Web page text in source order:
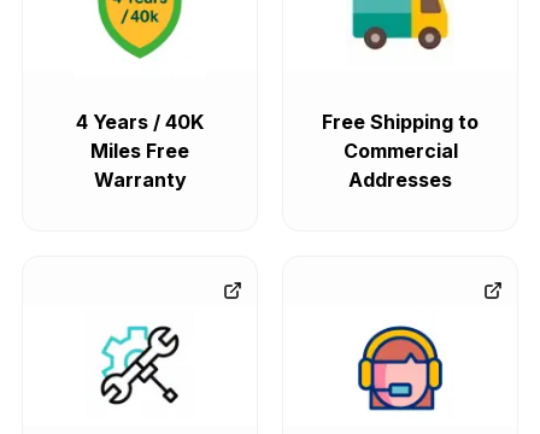
4 Years / 40K
Miles Free
Warranty
Free Shipping to
Commercial
Addresses